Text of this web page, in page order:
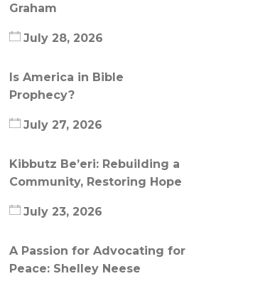
Graham
July 28, 2026
Is America in Bible
Prophecy?
July 27, 2026
Kibbutz Be’eri: Rebuilding a
Community, Restoring Hope
July 23, 2026
A Passion for Advocating for
Peace: Shelley Neese